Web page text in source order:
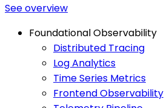
See overview
Foundational Observability
Distributed Tracing
Log Analytics
Time Series Metrics
Frontend Observability